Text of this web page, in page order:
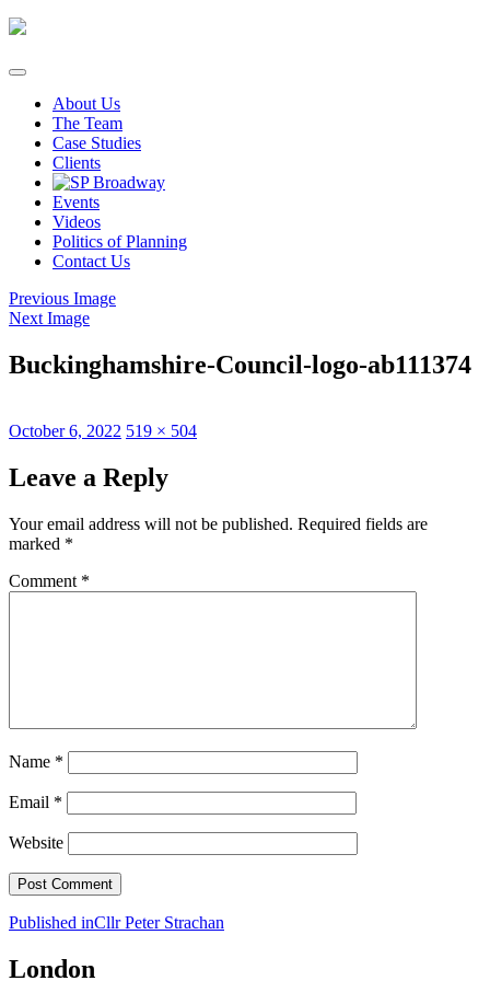
Skip
content
About Us
The Team
Case Studies
Clients
Events
Videos
Politics of Planning
Contact Us
Previous Image
Next Image
Buckinghamshire-Council-logo-ab111374
Posted
October 6, 2022 Full
519 × 504
Leave a Reply
Your email address will not be published. Required fields are
marked *
Comment *
Name *
Email *
Website
Post
navigation
Published inCllr Peter Strachan
London